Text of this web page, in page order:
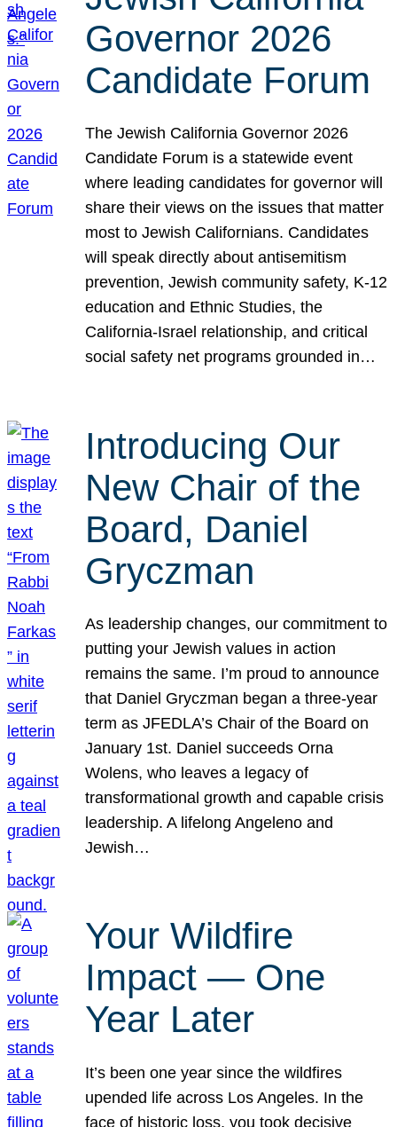
Governor 2026
Candidate Forum
The Jewish California Governor 2026
Candidate Forum is a statewide event
where leading candidates for governor will
share their views on the issues that matter
most to Jewish Californians. Candidates
will speak directly about antisemitism
prevention, Jewish community safety, K-12
education and Ethnic Studies, the
California-Israel relationship, and critical
social safety net programs grounded in…
Introducing Our
New Chair of the
Board, Daniel
Gryczman
As leadership changes, our commitment to
putting your Jewish values in action
remains the same. I’m proud to announce
that Daniel Gryczman began a three-year
term as JFEDLA’s Chair of the Board on
January 1st. Daniel succeeds Orna
Wolens, who leaves a legacy of
transformational growth and capable crisis
leadership. A lifelong Angeleno and
Jewish…
Your Wildfire
Impact — One
Year Later
It’s been one year since the wildfires
upended life across Los Angeles. In the
face of historic loss, you took decisive